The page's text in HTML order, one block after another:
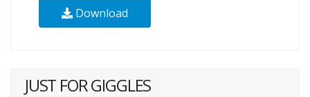
Download
JUST FOR GIGGLES